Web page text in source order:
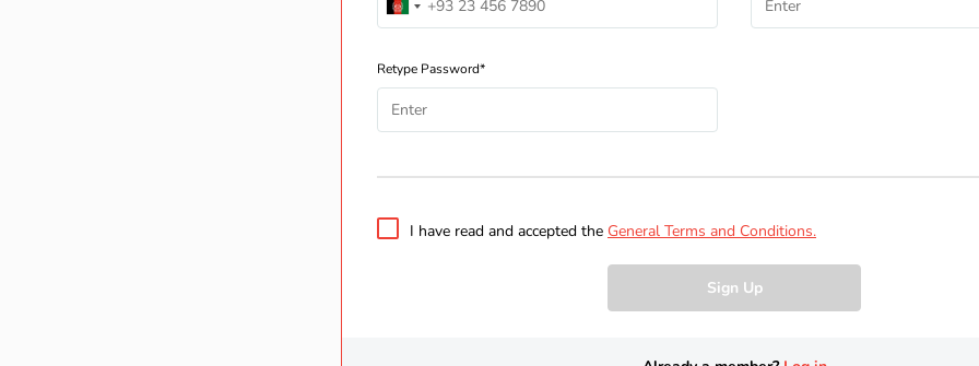
Retype Password*
I have read and accepted the General Terms and Conditions.